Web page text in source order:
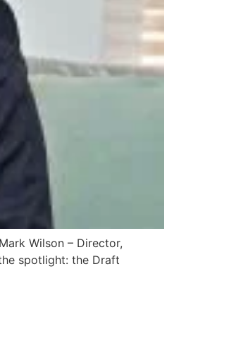
Wilson – Director,
spotlight: the Draft